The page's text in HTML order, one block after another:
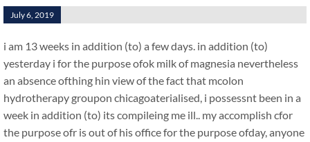
July 6, 2019
i am 13 weeks in addition (to) a few days. in addition (to)
yesterday i for the purpose ofok milk of magnesia nevertheless
an absence ofthing hin view of the fact that mcolon
hydrotherapy groupon chicagoaterialised, i possessnt been in a
week in addition (to) its compileing me ill.. my accomplish cfor
the purpose ofr is out of his office for the purpose ofday, anyone